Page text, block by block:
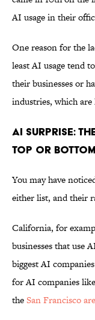
AI usage in their
One reason for the
least AI usage tend
their businesses or
industries, which
AI Surprise:
Top or Bottom
You may have
either list, and their
California, for
businesses that use
biggest AI
for AI companies
theSan Francisco